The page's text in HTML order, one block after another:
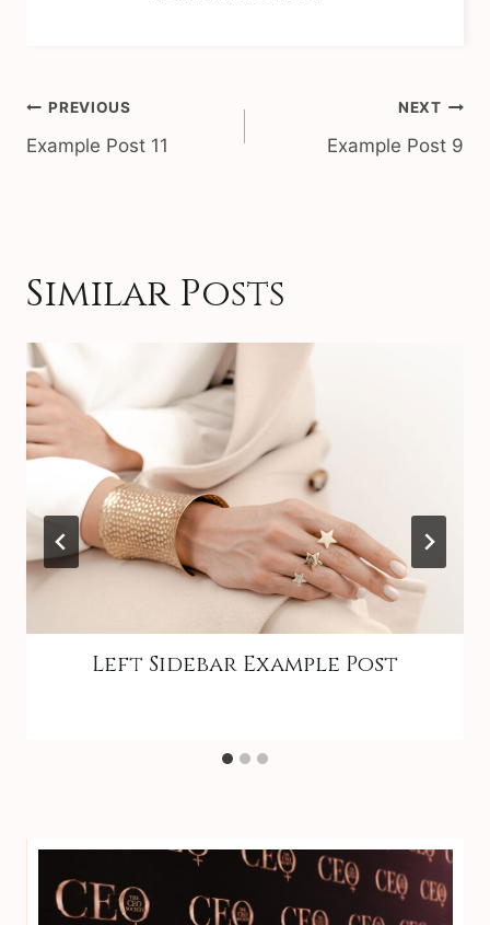
Post
navigation
PREVIOUS
Example Post 11
NEXT
Example Post 9
Similar Posts
Left Sidebar Example Post